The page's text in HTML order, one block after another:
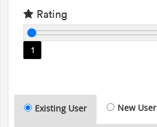
Rating
1
Existing User New User